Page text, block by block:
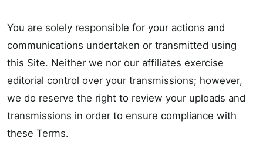
You are solely responsible for your actions and
communications undertaken or transmitted using
this Site. Neither we nor our affiliates exercise
editorial control over your transmissions; however,
we do reserve the right to review your uploads and
transmissions in order to ensure compliance with
these Terms.